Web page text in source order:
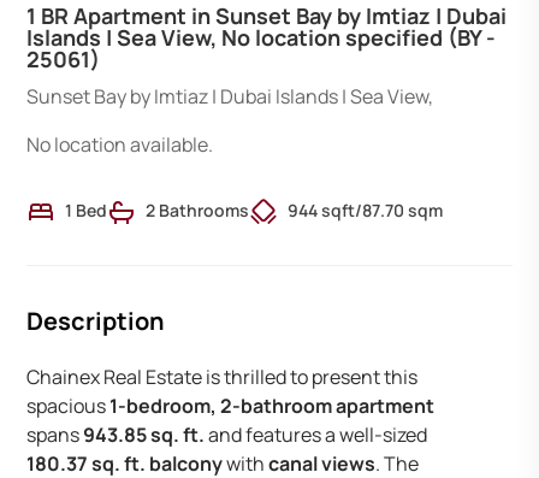
1 BR Apartment in Sunset Bay by Imtiaz | Dubai
Islands | Sea View, No location specified (BY -
25061)
Sunset Bay by Imtiaz | Dubai Islands | Sea View,
No location available.
1 Bed 2 Bathrooms 944 sqft/87.70 sqm
Description
Chainex Real Estate is thrilled to present this
spacious1-bedroom, 2-bathroom apartment
spans943.85 sq. ft.and features a well-sized
180.37 sq. ft. balconywithcanal views. The